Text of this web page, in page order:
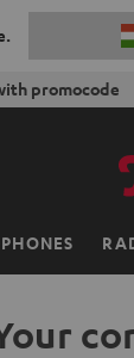
promocode